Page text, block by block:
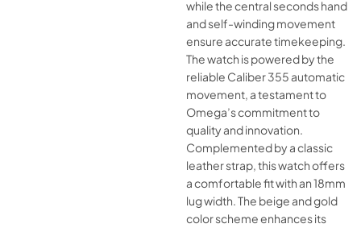
while the central seconds hand
and self-winding movement
ensure accurate timekeeping.
The watch is powered by the
reliable Caliber 355 automatic
movement, a testament to
Omega’s commitment to
quality and innovation.
Complemented by a classic
leather strap, this watch offers
a comfortable fit with an 18mm
lug width. The beige and gold
color scheme enhances its